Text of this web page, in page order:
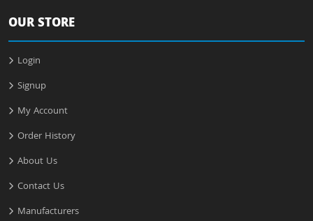
OUR STORE
Login
Signup
My Account
Order History
About Us
Contact Us
Manufacturers